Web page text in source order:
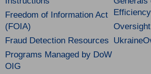
Freedom of Information Act
(FOIA)
Fraud Detection Resources
Programs Managed by DoW
OIG